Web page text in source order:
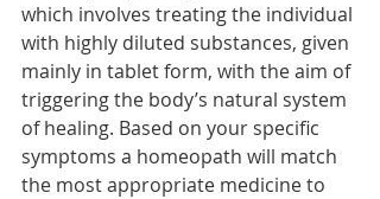
which involves treating the individual
with highly diluted substances, given
mainly in tablet form, with the aim of
triggering the body’s natural system
of healing. Based on your specific
symptoms a homeopath will match
the most appropriate medicine to